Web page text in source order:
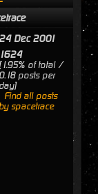
24 Dec 2001
1624
[1.95% of total /
0.18 posts per
day]
Find all posts
by spacetrace